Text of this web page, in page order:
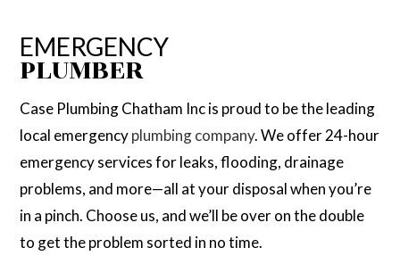
EMERGENCY
PLUMBER
Case Plumbing Chatham Inc is proud to be the leading
local emergencyplumbing company. We offer 24-hour
emergency services for leaks, flooding, drainage
problems, and more—all at your disposal when you’re
in a pinch. Choose us, and we’ll be over on the double
to get the problem sorted in no time.